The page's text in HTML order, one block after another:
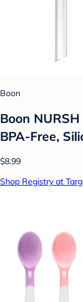
Boon
Boon
BPA-Free,
$8.99
Shop Registry at